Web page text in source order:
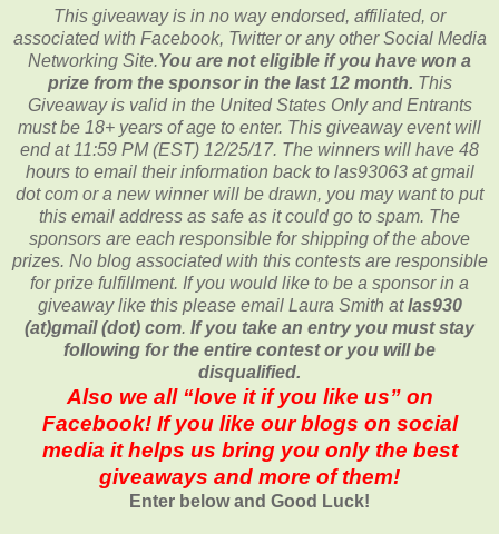
This giveaway is in no way endorsed, affiliated, or
associated with Facebook, Twitter or any other Social Media
Networking Site.You are not eligible if you have won a
prize from the sponsor in the last 12 month. This
Giveaway is valid in the United States Only and Entrants
must be 18+ years of age to enter. This giveaway event will
end at 11:59 PM (EST) 12/25/17. The winners will have 48
hours to email theirinformation back to las93063 at gmail
dot com or a new winner will be drawn, you may want to put
this email address as safe as it could go to spam. The
sponsors are each responsible for shipping of the above
prizes. No blog associated with this contests are responsible
for prize fulfillment. If you would like to be a sponsor in a
giveaway like this please email Laura Smith atlas930
(at)gmail (dot) com. If you take an entry you must stay
following for the entire contest or you will be
disqualified.
Also we all “love it if you like us” on
Facebook! If you like our blogs on social
media it helps us bring you only the best
giveaways and more of them!
Enter below and Good Luck!